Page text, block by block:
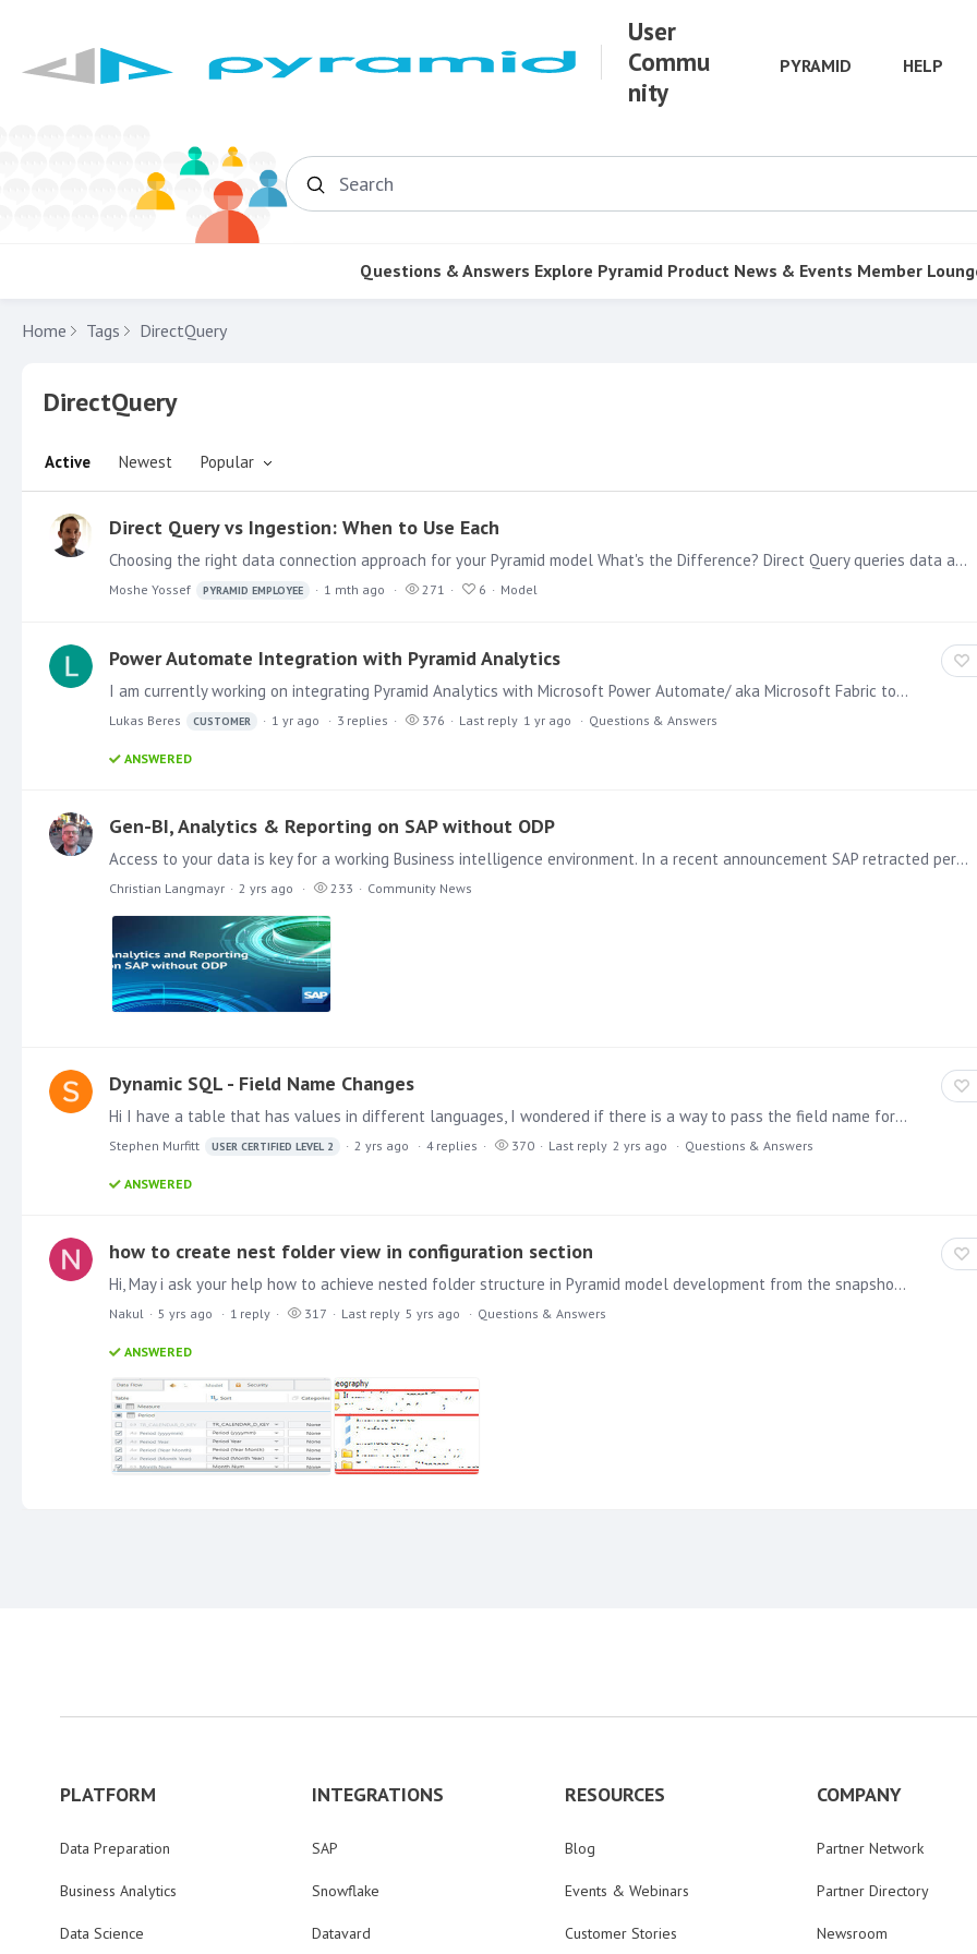
User
Commu
nity
PYRAMID HELP
Search
Questions & Answers Explore Pyramid Product News & Events Member
Home Tags DirectQuery
DirectQuery
Active Newest Popular
Direct Query vs Ingestion: When to Use Each
Choosing the right data connection approach for your Pyramid model What's the Difference? Direct Query queries data at its source in real time. Every report interaction sends a query to the source…
Moshe Yossef PYRAMID EMPLOYEE 1 mth ago 271 6 Model
Power Automate Integration with Pyramid Analytics
I am currently working on integrating Pyramid Analytics with Microsoft Power Automate/ aka Microsoft Fabric to automate the retrieval of JSON files generated by Pyramid.…
Lukas Beres CUSTOMER 1 yr ago 3 replies 376 Last reply 1 yr ago Questions & Answers
ANSWERED
Gen-BI, Analytics & Reporting on SAP without ODP
Access to your data is key for a working Business intelligence environment. In a recent announcement SAP retracted permission to legitimately extract ERP data from its systems using ‘ODP’ – severely…
Christian Langmayr 2 yrs ago 233 Community News
Dynamic SQL - Field Name Changes
Hi I have a table that has values in different languages, I wondered if there is a way to pass the field name for the 'current' language as part of a custom sql statement,…
Stephen Murfitt USER CERTIFIED LEVEL 2 2 yrs ago 4 replies 370 Last reply 2 yrs ago Questions & Answers
ANSWERED
how to create nest folder view in configuration section
Hi, May i ask your help how to achieve nested folder structure in Pyramid model development from the snapshot provided the second screenshot is taken as reference from different BI application.…
Nakul 5 yrs ago 1 reply 317 Last reply 5 yrs ago Questions & Answers
ANSWERED
PLATFORM
Data Preparation
Business Analytics
Data Science
INTEGRATIONS
SAP
Snowflake
Datavard
RESOURCES
Blog
Events & Webinars
Customer Stories
COMPANY
Partner Network
Partner Directory
Newsroom